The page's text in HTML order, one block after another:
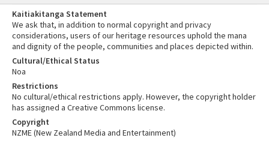
Kaitiakitanga Statement
We ask that, in addition to normal copyright and privacy
considerations, users of our heritage resources uphold the mana
and dignity of the people, communities and places depicted within.
Cultural/Ethical Status
Noa
Restrictions
No cultural/ethical restrictions apply. However, the copyright holder
has assigned a Creative Commons license.
Copyright
NZME (New Zealand Media and Entertainment)